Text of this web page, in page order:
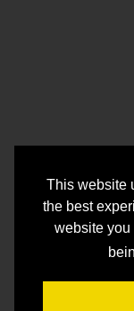
This website
the best
website you